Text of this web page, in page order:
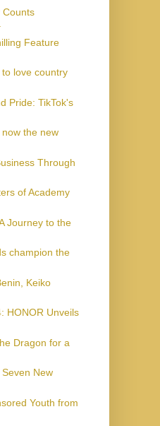
Counts
Feature
love country
Pride: TikTok's
the new
Through
of Academy
Journey to the
champion the
Keiko
HONOR Unveils
Dragon for a
New
Youth from